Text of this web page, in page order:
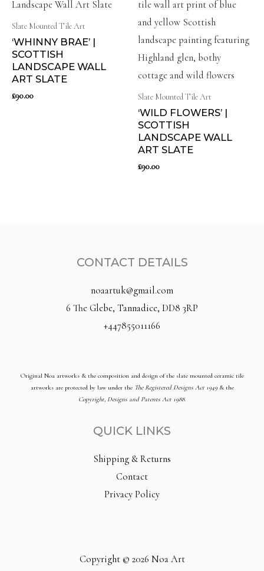
Slate Mounted Tile Art
‘WHINNY BRAE’ |
SCOTTISH
LANDSCAPE WALL
ART SLATE
£90.00 Slate Mounted Tile Art
‘WILD FLOWERS’ |
SCOTTISH
LANDSCAPE WALL
ART SLATE
£90.00
CONTACT DETAILS
noaartuk@gmail.com
6 The Glebe, Tannadice, DD8 3RP
+447855011166
Original Noa artworks & the composition and design of the slate mounted ceramic tile
artworks are protected by law under the The Registered Designs Act 1949& the
Copyright, Designs and Patents Act 1988.
QUICK LINKS
Shipping & Returns
Contact
Privacy Policy
Copyright © 2026 Noa Art